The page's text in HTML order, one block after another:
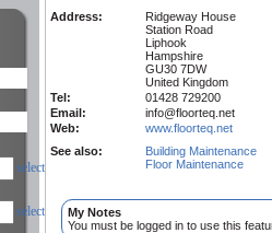
select
select
Address:
Ridgeway House
Station Road
Liphook
Hampshire
GU30 7DW
United Kingdom
Tel:
01428 729200
Email:
info@floorteq.net
Web:
www.floorteq.net
See also:
Building Maintenance
Floor Maintenance
My Notes
You must be logged in to use this